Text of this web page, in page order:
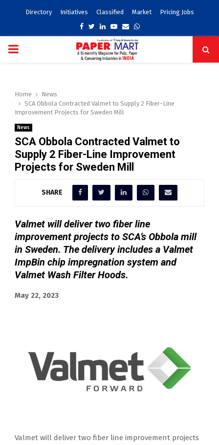
Directory Initiatives Classified Market Pricing Jobs
Facebook
TwitterLinkedinYoutube
EmailWhatsapp
PRIMARY
Home
News
SCA Obbola Contracted Valmet to Supply 2 Fiber-Line
Improvement Projects for Sweden Mill
News
SCA Obbola Contracted Valmet to
Supply 2 Fiber-Line Improvement
Projects for Sweden Mill
SHARE
Valmet will deliver two fiber line
improvement projects to SCA’s Obbola mill
in Sweden. The delivery includes a Valmet
ImpBin chip impregnation system and
Valmet Wash Filter Hoods.
May 22, 2023
Valmet will deliver two fiber line improvement projects